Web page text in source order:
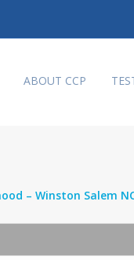
ABOUT CCP
– Winston Salem